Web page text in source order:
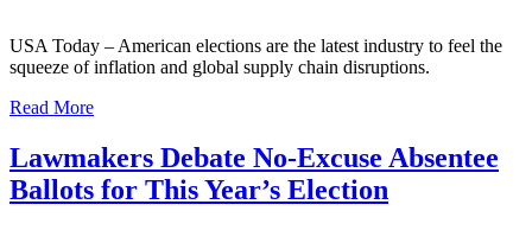
USA Today – American elections are the latest industry to feel the
squeeze of inflation and global supply chain disruptions.
Read More
Lawmakers Debate No-Excuse Absentee
Ballots for This Year’s Election